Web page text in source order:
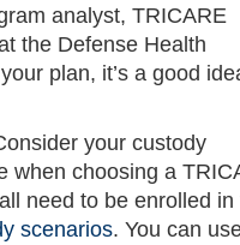
analyst, TRICARE
the Defense Health
plan, it’s a good
your custody
when choosing a
need to be enrolled in
scenarios. You can